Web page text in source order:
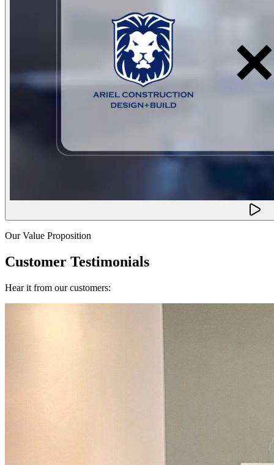
Our Value Proposition
Customer Testimonials
Hear it from our customers: